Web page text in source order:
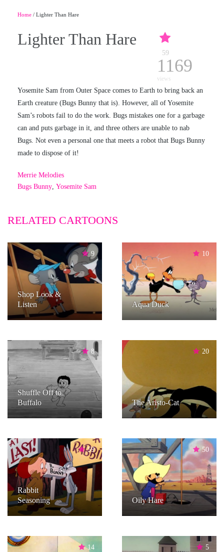
Home / Lighter Than Hare
Lighter Than Hare
59
1169
views
Yosemite Sam from Outer Space comes to Earth to bring back an
Earth creature (Bugs Bunny that is). However, all of Yosemite
Sam’s robots fail to do the work. Bugs mistakes one for a garbage
can and puts garbage in it, and three others are unable to nab
Bugs. Not even a personal one that meets a robot that Bugs Bunny
made to dispose of it!
Merrie Melodies
Bugs Bunny, Yosemite Sam
RELATED CARTOONS
9
Shop Look &
Listen
10
Aqua Duck
8
Shuffle Off to
Buffalo
20
The Aristo-Cat
59
Rabbit
Seasoning
50
Oily Hare
14 5